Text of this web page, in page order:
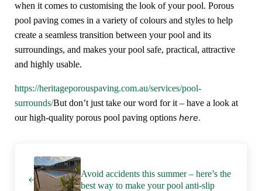
when it comes to customising the look of your pool. Porous
pool paving comes in a variety of colours and styles to help
create a seamless transition between your pool and its
surroundings, and makes your pool safe, practical, attractive
and highly usable.
https://heritageporouspaving.com.au/services/pool-
surrounds/But don’t just take our word for it – have a look at
our high-quality porous pool paving options here.
Avoid accidents this summer – here’s the
best way to make your pool anti-slip